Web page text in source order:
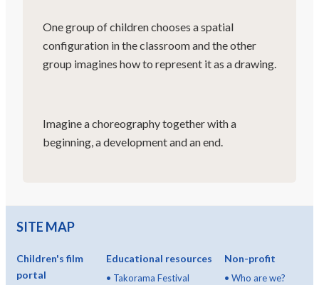
One group of children chooses a spatial
configuration in the classroom and the other
group imagines how to represent it as a drawing.
Imagine a choreography together with a
beginning, a development and an end.
SITE MAP
Children's film
portal
Educational resources
• Takorama Festival
Non-profit
•Who are we?